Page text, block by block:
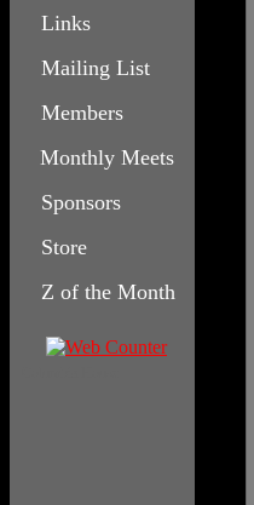
Links
Mailing List
Members
Monthly Meets
Sponsors
Store
Z of the Month